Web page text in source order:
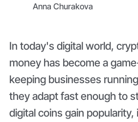
Anna Churakova
In today's digital world,
money has become a
keeping businesses
they adapt fast enough to
digital coins gain